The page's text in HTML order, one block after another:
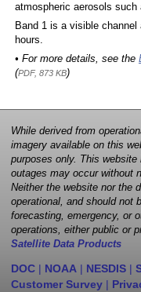
atmospheric aerosols such
Band 1 is a visible
hours.
• For more details, see the
(PDF, 873 KB)
While derived from
imagery available on this
purposes only. This
outages may occur without
Neither the website nor the
operational, and should not
forecasting, emergency, or
operations, either public or
Satellite Data Products
DOC | NOAA | NESDIS |
Customer Survey |